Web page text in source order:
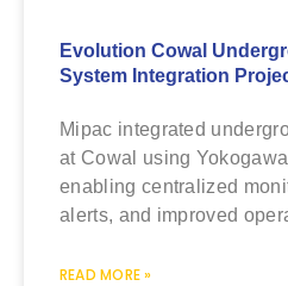
Evolution Cowal
System Integration
Mipac integrated
at Cowal using
enabling centralized
alerts, and improved
READ MORE »